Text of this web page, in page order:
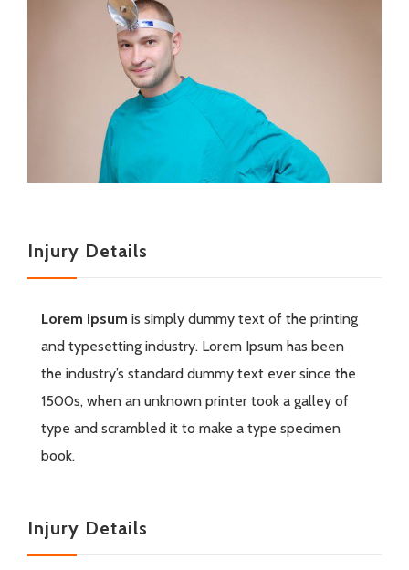
Injury Details
Lorem Ipsum is simply dummy text of the printing
and typesetting industry. Lorem Ipsum has been
the industry’s standard dummy text ever since the
1500s, when an unknown printer took a galley of
type and scrambled it to make a type specimen
book.
Injury Details